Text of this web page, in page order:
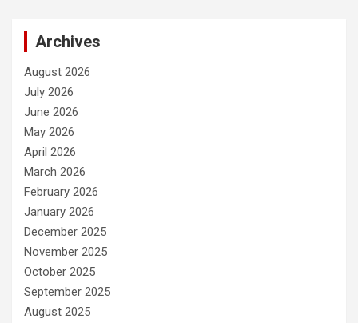
Archives
August 2026
July 2026
June 2026
May 2026
April 2026
March 2026
February 2026
January 2026
December 2025
November 2025
October 2025
September 2025
August 2025